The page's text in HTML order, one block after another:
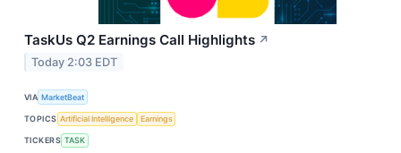
TaskUs Q2 Earnings Call Highlights ↗
Today 2:03 EDT
VIA MarketBeat
TOPICS Artificial Intelligence Earnings
TICKERS TASK